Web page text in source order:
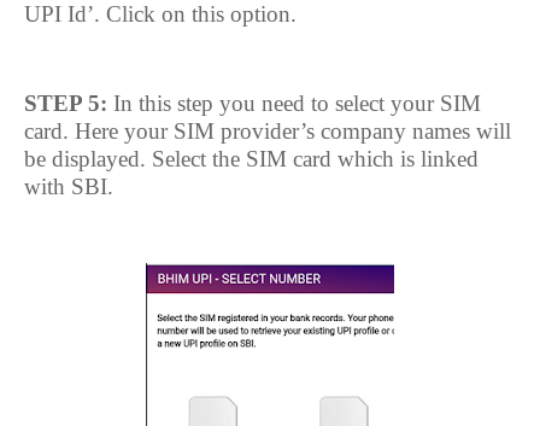
UPI Id’. Click on this option.
STEP 5: In this step you need to select your SIM
card. Here your SIM provider’s company names will
be displayed. Select the SIM card which is linked
with SBI.